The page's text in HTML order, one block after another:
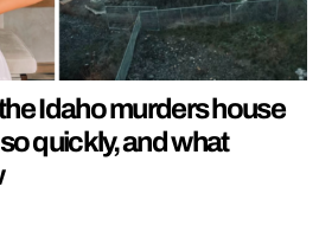
Idaho murders house
quickly, and what